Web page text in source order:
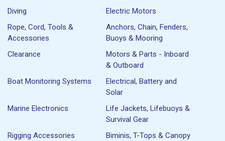
Diving
Electric Motors
Rope, Cord, Tools &
Accessories
Anchors, Chain, Fenders,
Buoys & Mooring
Clearance
Motors & Parts - Inboard
& Outboard
Boat Monitoring Systems
Electrical, Battery and
Solar
Marine Electronics
Life Jackets, Lifebuoys &
Survival Gear
Rigging Accessories
Biminis, T-Tops & Canopy